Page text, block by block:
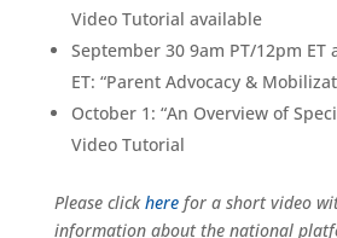
Video Tutorial available
September 30 9am PT/12pm ET
ET: “Parent Advocacy &
October 1: “An Overview of
Video Tutorial
Please clickherefor a short video
information about the national